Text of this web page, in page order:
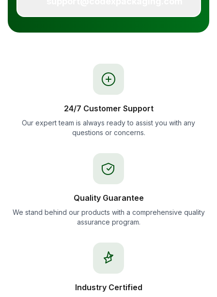
24/7 Customer Support
Our expert team is always ready to assist you with any
questions or concerns.
Quality Guarantee
We stand behind our products with a comprehensive quality
assurance program.
Industry Certified